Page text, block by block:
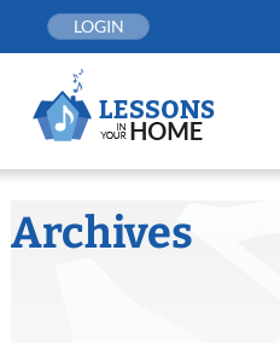
LOGIN
Archives